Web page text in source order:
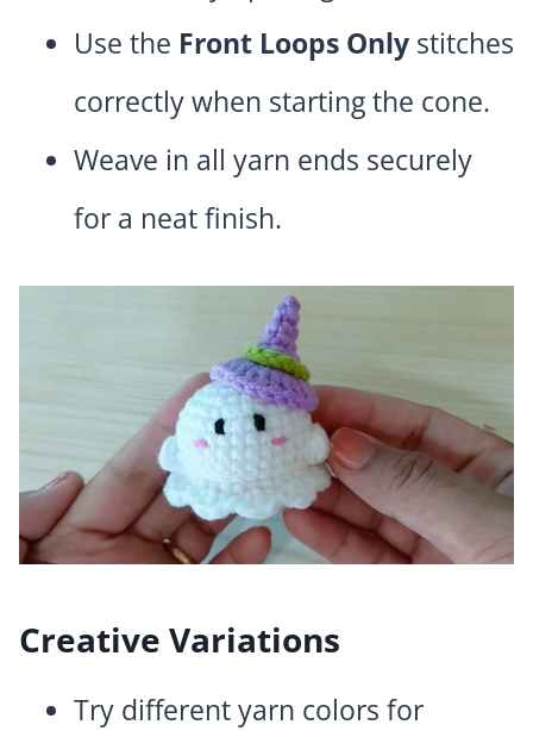
Use the Front Loops Only stitches
correctly when starting the cone.
Weave in all yarn ends securely
for a neat finish.
Creative Variations
Try different yarn colors for